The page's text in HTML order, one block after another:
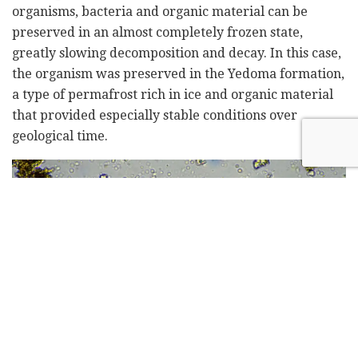
organisms, bacteria and organic material can be
preserved in an almost completely frozen state,
greatly slowing decomposition and decay. In this case,
the organism was preserved in the Yedoma formation,
a type of permafrost rich in ice and organic material
that provided especially stable conditions over
geological time.